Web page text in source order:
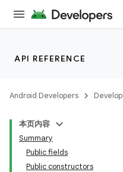
API REFERENCE
Android Developers Develop
本页内容
Summary
Public fields
Public constructors